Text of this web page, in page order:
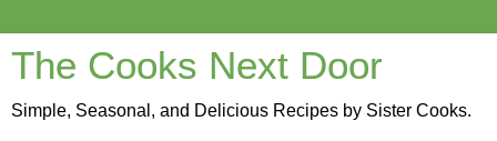
The Cooks Next Door
Simple, Seasonal, and Delicious Recipes by Sister Cooks.